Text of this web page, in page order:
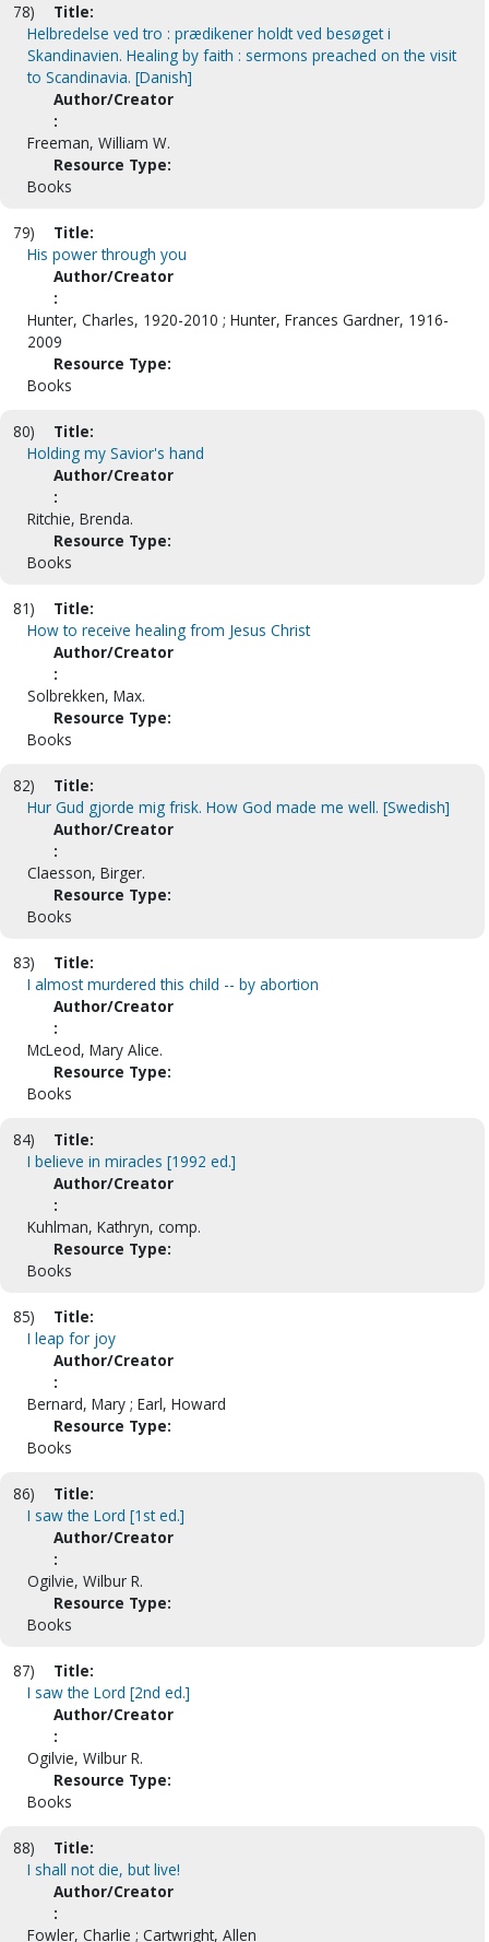
78)
Title:
Helbredelse ved tro : prædikener holdt ved besøget i
Skandinavien. Healing by faith : sermons preached on the visit
to Scandinavia. [Danish]
Author/Creator
:
Freeman, William W.
Resource Type:
Books
79)
Title:
His power through you
Author/Creator
:
Hunter, Charles, 1920-2010 ; Hunter, Frances Gardner, 1916-
2009
Resource Type:
Books
80)
Title:
Holding my Savior's hand
Author/Creator
:
Ritchie, Brenda.
Resource Type:
Books
81)
Title:
How to receive healing from Jesus Christ
Author/Creator
:
Solbrekken, Max.
Resource Type:
Books
82)
Title:
Hur Gud gjorde mig frisk. How God made me well. [Swedish]
Author/Creator
:
Claesson, Birger.
Resource Type:
Books
83)
Title:
I almost murdered this child -- by abortion
Author/Creator
:
McLeod, Mary Alice.
Resource Type:
Books
84)
Title:
I believe in miracles [1992 ed.]
Author/Creator
:
Kuhlman, Kathryn, comp.
Resource Type:
Books
85)
Title:
I leap for joy
Author/Creator
:
Bernard, Mary ; Earl, Howard
Resource Type:
Books
86)
Title:
I saw the Lord [1st ed.]
Author/Creator
:
Ogilvie, Wilbur R.
Resource Type:
Books
87)
Title:
I saw the Lord [2nd ed.]
Author/Creator
:
Ogilvie, Wilbur R.
Resource Type:
Books
88)
Title:
I shall not die, but live!
Author/Creator
:
Fowler, Charlie ; Cartwright, Allen